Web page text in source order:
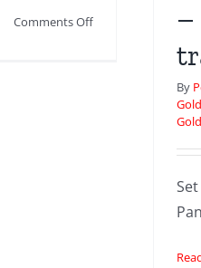
Comments Offon
–
By